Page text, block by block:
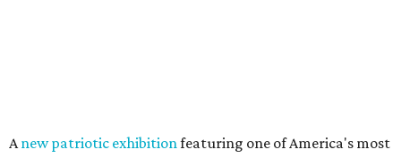
Anew patriotic exhibitionfeaturing one of America's most